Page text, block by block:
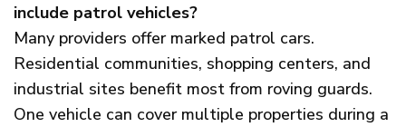
include patrol vehicles?
Many providers offer marked patrol cars.
Residential communities, shopping centers, and
industrial sites benefit most from roving guards.
One vehicle can cover multiple properties during a